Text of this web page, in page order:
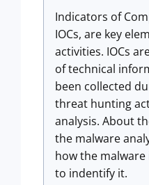
Indicators of
IOCs, are key
activities. IOCs
of technical
been collected
threat hunting
analysis. About
the malware
how the
to indentify it.